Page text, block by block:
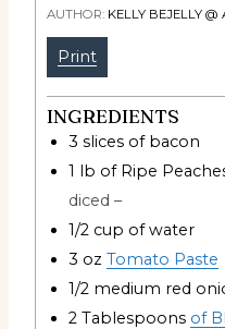
AUTHOR: KELLY BEJELLY @
Print
INGREDIENTS
3 slices of bacon
1 lb of Ripe
diced –
1/2 cup of water
3 oz Tomato Paste
1/2 medium red
2 Tablespoons of